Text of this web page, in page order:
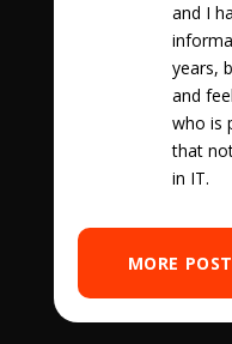
and I
years,
and
who is
that
in IT.
MORE